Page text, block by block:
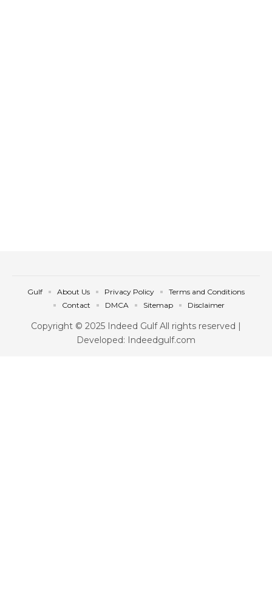
Copyright © 2025 Indeed Gulf All rights reserved |
Developed: Indeedgulf.com
Gulf About Us Privacy Policy
Terms and Conditions
Contact
DMCA Sitemap Disclaimer